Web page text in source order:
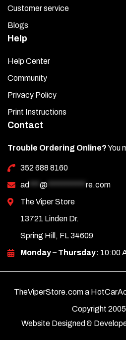
Customer service
Blogs
Help
Help Center
Community
Privacy Policy
Print Instructions
Contact
Trouble Ordering Online?You
352 688 8160
ad *** @ *********** re.com
The Viper Store
13721 Linden Dr.
Spring Hill, FL 34609
Monday – Thursday: 10:00
TheViperStore.com a
Copyright
Website Designed &